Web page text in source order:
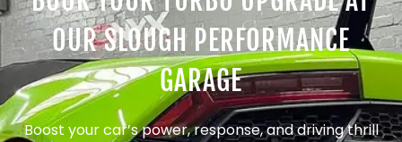
OUR SLOUGH PERFORMANCE
GARAGE
Boost your car’s power, response, and driving thrill